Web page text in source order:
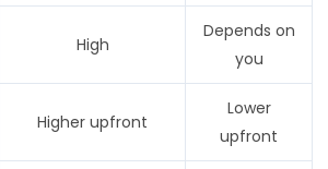
High
Depends on
you
Higher upfront
Lower
upfront